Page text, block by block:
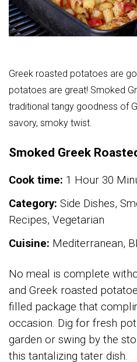
Greek roasted potatoes are
potatoes are great! Smoked
traditional tangy goodness of
savory, smoky twist.
Smoked Greek
Cook time: 1 Hour 30
Category: Side Dishes,
Recipes, Vegetarian
Cuisine: Mediterranean,
No meal is complete
and Greek roasted
filled package that
occasion. Dig for fresh
garden or swing by the
this tantalizing tater dish.